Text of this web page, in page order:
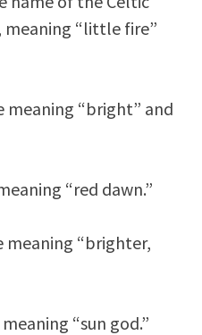
meaning “little fire”
meaning “bright” and
“red dawn.”
meaning “brighter,
“sun god.”